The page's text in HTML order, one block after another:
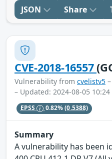
JSON Share
CVE-2018-16557
Vulnerability from cvelistv5
– Updated: 2024-08-05 10:24
EPSS 0.82%(0.5388)
Summary
A vulnerability has been